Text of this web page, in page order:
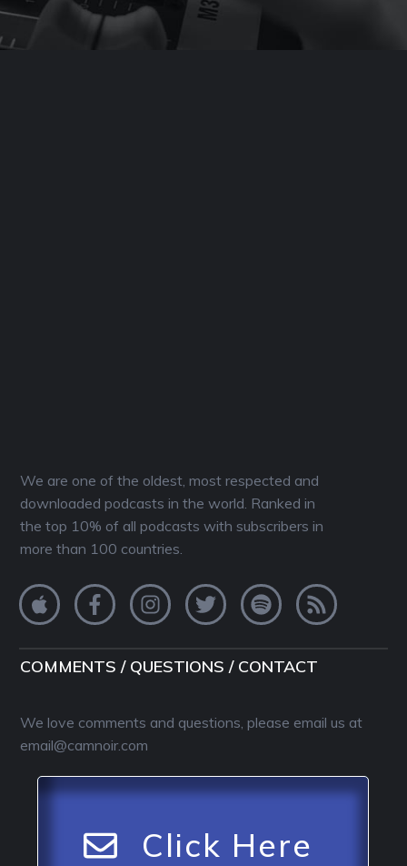
We are one of the oldest, most respected and
downloaded podcasts in the world. Ranked in
the top 10% of all podcasts with subscribers in
more than 100 countries.
COMMENTS / QUESTIONS / CONTACT
We love comments and questions, please email us at
email@camnoir.com
Click Here